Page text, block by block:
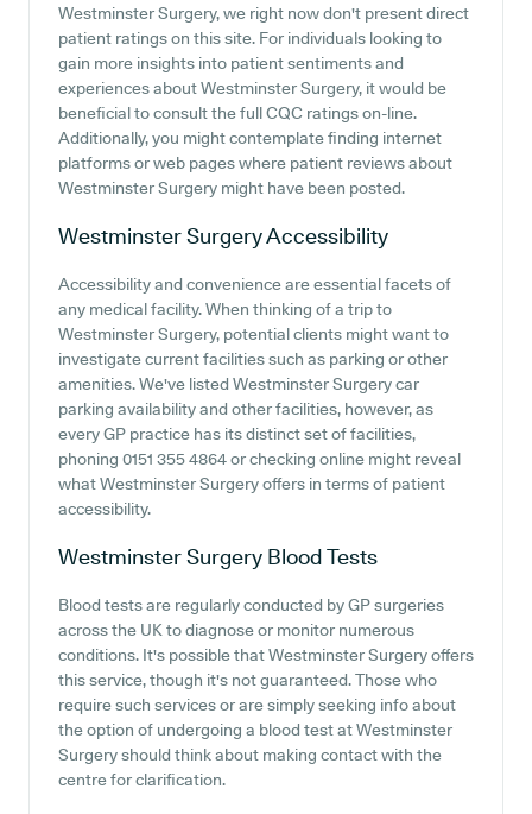
Westminster Surgery, we right now don't present direct
patient ratings on this site. For individuals looking to
gain more insights into patient sentiments and
experiences about Westminster Surgery, it would be
beneficial to consult the full CQC ratings on-line.
Additionally, you might contemplate finding internet
platforms or web pages where patient reviews about
Westminster Surgery might have been posted.
Westminster SurgeryAccessibility
Accessibility and convenience are essential facets of
any medical facility. When thinking of a trip to
Westminster Surgery, potential clients might want to
investigate current facilities such as parking or other
amenities. We've listed Westminster Surgery car
parking availability and other facilities, however, as
every GP practice has its distinct set of facilities,
phoning 0151 355 4864 or checking online might reveal
what Westminster Surgery offers in terms of patient
accessibility.
Westminster Surgery Blood Tests
Blood tests are regularly conducted by GP surgeries
across the UK to diagnose or monitor numerous
conditions. It's possible that Westminster Surgery offers
this service, though it's not guaranteed. Those who
require such services or are simply seeking info about
the option of undergoing a blood test at Westminster
Surgery should think about making contact with the
centre for clarification.